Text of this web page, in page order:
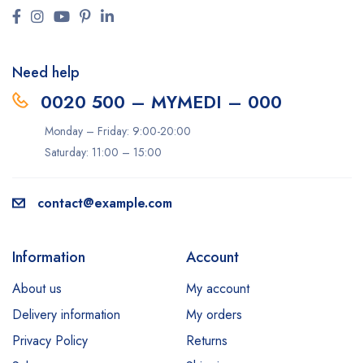
Need help
0020 500 – MYMEDI – 000
Monday – Friday: 9:00-20:00
Saturday: 11:00 – 15:00
contact@example.com
Information
About us
Delivery information
Privacy Policy
Account
My account
My orders
Returns